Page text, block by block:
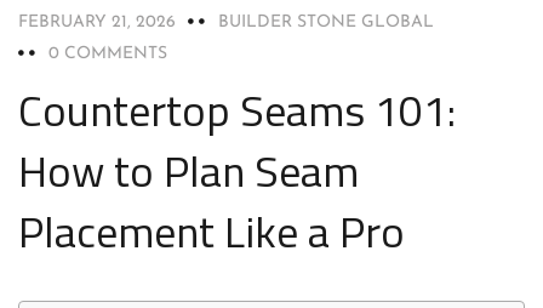
FEBRUARY 21, 2026
BUILDER STONE GLOBAL
0 COMMENTS
Countertop Seams 101:
How to Plan Seam
Placement Like a Pro